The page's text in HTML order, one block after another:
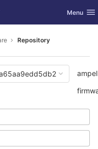
Toggle
Menu
Repository